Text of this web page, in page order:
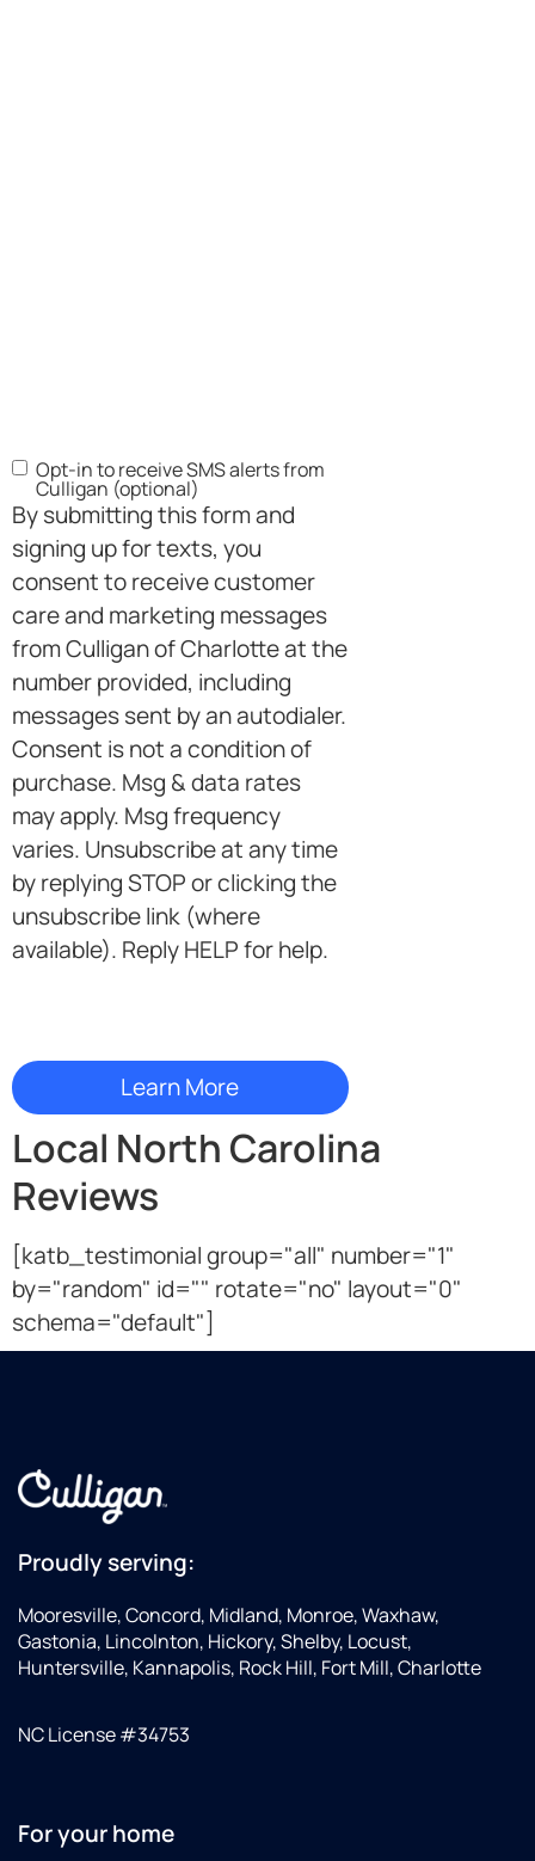
SMS
Opt-
in
Opt-in to receive SMS alerts from
Culligan (optional)
By submitting this form and
signing up for texts, you
consent to receive customer
care and marketing messages
from Culligan of Charlotte at the
number provided, including
messages sent by an autodialer.
Consent is not a condition of
purchase. Msg & data rates
may apply. Msg frequency
varies. Unsubscribe at any time
by replying STOP or clicking the
unsubscribe link (where
available). Reply HELP for help.
Local North Carolina
Reviews
[katb_testimonial group="all" number="1"
by="random" id="" rotate="no" layout="0"
schema="default"]
Proudly serving:
Mooresville, Concord, Midland, Monroe, Waxhaw,
Gastonia, Lincolnton, Hickory, Shelby, Locust,
Huntersville, Kannapolis, Rock Hill, Fort Mill, Charlotte
NC License #34753
For your home